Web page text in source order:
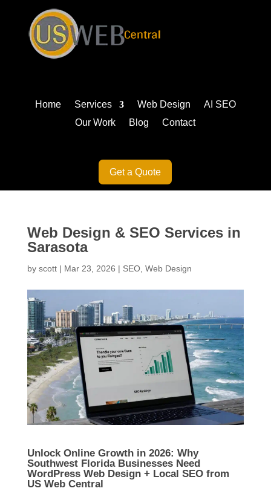
Home Services Web Design
AI SEO
Our Work
Blog Contact
Get a Quote
Web Design & SEO Services in
Sarasota
by scott| Mar 23, 2026 | SEO, Web Design
Unlock Online Growth in 2026: Why
Southwest Florida Businesses Need
WordPress Web Design + Local SEO from
US Web Central